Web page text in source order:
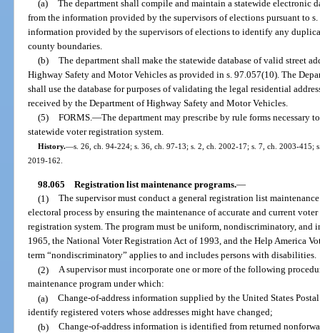
(a) The department shall compile and maintain a statewide electronic
from the information provided by the supervisors of elections pursuant to
information provided by the supervisors of elections to identify any
county boundaries.
(b) The department shall make the statewide database of valid street
Highway Safety and Motor Vehicles as provided in s. 97.057(10). The
shall use the database for purposes of validating the legal residential
received by the Department of Highway Safety and Motor Vehicles.
(5) FORMS.—The department may prescribe by rule forms necessary
statewide voter registration system.
History.—s. 26, ch. 94-224; s. 36, ch. 97-13; s. 2, ch. 2002-17; s. 7, ch. 2003-415;
2019-162.
98.065 Registration list maintenance programs.—
(1) The supervisor must conduct a general registration list
electoral process by ensuring the maintenance of accurate and current
registration system. The program must be uniform, nondiscriminatory,
1965, the National Voter Registration Act of 1993, and the Help America
term “nondiscriminatory” applies to and includes persons with disabilities.
(2) A supervisor must incorporate one or more of the following
maintenance program under which:
(a) Change-of-address information supplied by the United States
identify registered voters whose addresses might have changed;
(b) Change-of-address information is identified from returned